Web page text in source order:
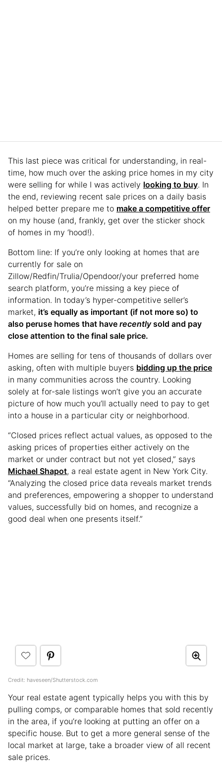
This last piece was critical for understanding, in real-
time, how much over the asking price homes in my city
were selling for while I was actively looking to buy. In
the end, reviewing recent sale prices on a daily basis
helped better prepare me to make a competitive offer
on my house (and, frankly, get over the sticker shock
of homes in my ‘hood!).
Bottom line: If you’re only looking at homes that are
currently for sale on
Zillow/Redfin/Trulia/Opendoor/your preferred home
search platform, you’re missing a key piece of
information. In today’s hyper-competitive seller’s
market, it’s equally as important (if not more so) to
also peruse homes that have recentlysold and pay
close attention to the final sale price.
Homes are selling for tens of thousands of dollars over
asking, often with multiple buyers bidding up the price
in many communities across the country. Looking
solely at for-sale listings won’t give you an accurate
picture of how much you’ll actually need to pay to get
into a house in a particular city or neighborhood.
“Closed prices reflect actual values, as opposed to the
asking prices of properties either actively on the
market or under contract but not yet closed,” says
Michael Shapot, a real estate agent in New York City.
“Analyzing the closed price data reveals market trends
and preferences, empowering a shopper to understand
values, successfully bid on homes, and recognize a
good deal when one presents itself.”
Credit: haveseen/Shutterstock.com
Your real estate agent typically helps you with this by
pulling comps, or comparable homes that sold recently
in the area, if you’re looking at putting an offer on a
specific house. But to get a more general sense of the
local market at large, take a broader view of all recent
sale prices.